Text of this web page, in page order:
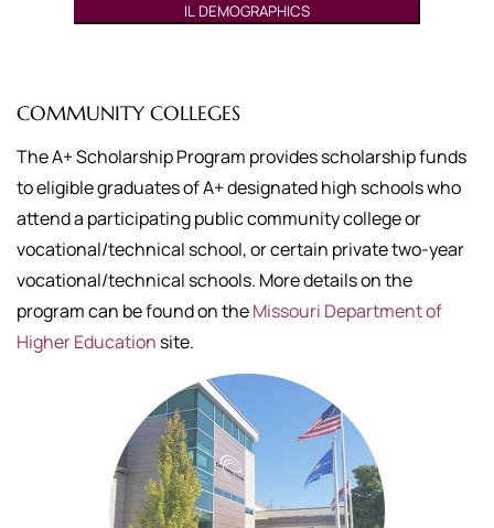
IL DEMOGRAPHICS
COMMUNITY COLLEGES
The A+ Scholarship Program provides scholarship funds
to eligible graduates of A+ designated high schools who
attend a participating public community college or
vocational/technical school, or certain private two-year
vocational/technical schools. More details on the
program can be found on theMissouri Department of
Higher Education site.